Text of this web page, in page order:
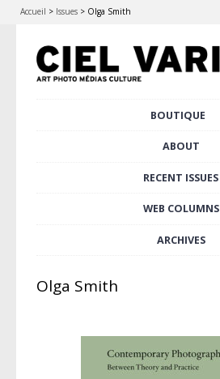
Accueil > Issues > Olga Smith
BOUTIQUE
ABOUT
RECENT ISSUES
WEB COLUMNS
ARCHIVES
Olga Smith